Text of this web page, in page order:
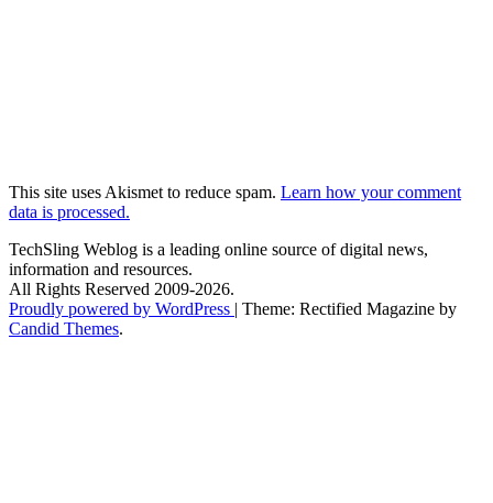
This site uses Akismet to reduce spam. Learn how your comment
data is processed.
TechSling Weblog is a leading online source of digital news,
information and resources.
All Rights Reserved 2009-2026.
Proudly powered by WordPress | Theme: Rectified Magazine by
Candid Themes.